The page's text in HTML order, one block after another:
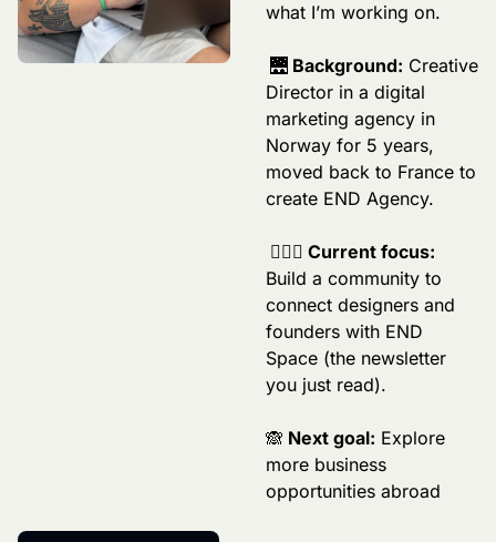
what I’m working on.
🌉 Background: Creative
Director in a digital
marketing agency in
Norway for 5 years,
moved back to France to
create END Agency.
🏄🏼‍♂️ Current focus:
Build a community to
connect designers and
founders with END
Space (the newsletter
you just read).
🙈 Next goal: Explore
more business
opportunities abroad